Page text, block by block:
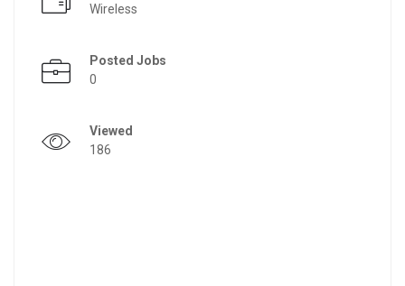
Wireless
Posted Jobs
0
Viewed
186